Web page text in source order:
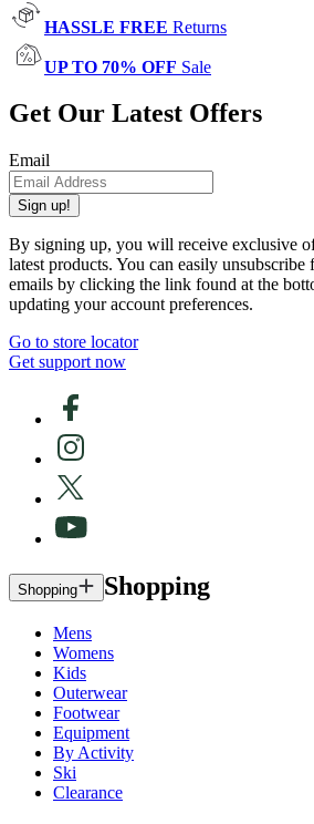
HASSLE FREE Returns
UP TO 70% OFF Sale
Get Our Latest Offers
Email
Sign up!
By signing up, you will receive exclusive
latest products. You can easily
emails by clicking the link found at the
updating your account preferences.
Go to store locator
Get support now
Shopping Shopping
Mens
Womens
Kids
Outerwear
Footwear
Equipment
By Activity
Ski
Clearance